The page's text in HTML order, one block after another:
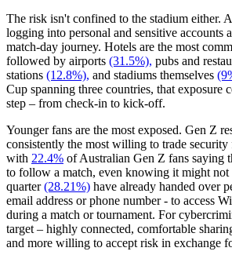
The risk isn't confined to the stadium either.
logging into personal and sensitive accounts
match-day journey. Hotels are the most
followed by airports (31.5%), pubs and
stations (12.8%), and stadiums themselves
Cup spanning three countries, that exposure
step – from check-in to kick-off.
Younger fans are the most exposed. Gen Z
consistently the most willing to trade security
with 22.4% of Australian Gen Z fans saying
to follow a match, even knowing it might not
quarter(28.21%) have already handed over
email address or phone number - to access
during a match or tournament. For
target – highly connected, comfortable
and more willing to accept risk in exchange